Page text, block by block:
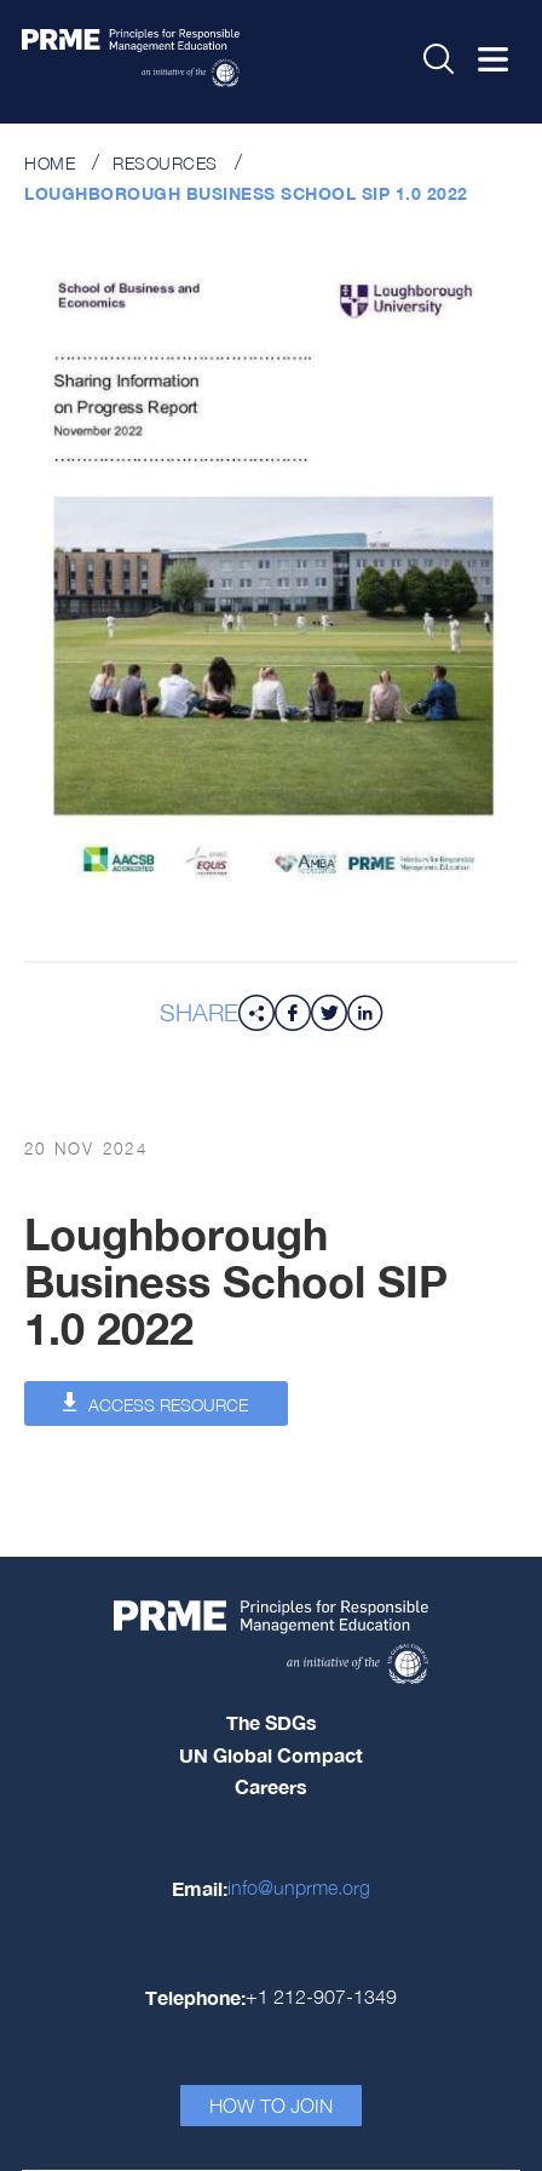
HOME
RESOURCES
LOUGHBOROUGH BUSINESS SCHOOL SIP 1.0 2022
SHARE
20 NOV 2024
Loughborough
Business School SIP
1.0 2022
ACCESS RESOURCE
The SDGs
UN Global Compact
Careers
Email:info@unprme.org
Telephone:+1 212-907-1349
HOW TO JOIN